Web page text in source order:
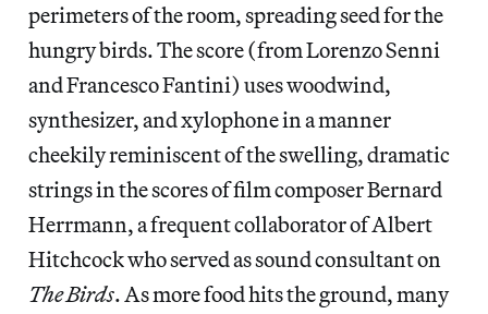
perimeters of the room, spreading seed for the
hungry birds. The score (from Lorenzo Senni
and Francesco Fantini) uses woodwind,
synthesizer, and xylophone in a manner
cheekily reminiscent of the swelling, dramatic
strings in the scores of film composer Bernard
Herrmann, a frequent collaborator of Albert
Hitchcock who served as sound consultant on
The Birds. As more food hits the ground, many